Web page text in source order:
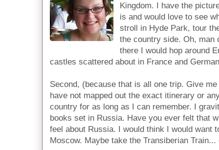
Kingdom. I have the
is and would love to see
stroll in Hyde Park, tour
the country side. Oh, man
there I would hop around
castles scattered about in France and
Second, (because that is all one trip. Give
have not mapped out the exact itinerary or
country for as long as I can remember. I
books set in Russia. Have you ever felt that
feel about Russia. I would think I would want
Moscow. Maybe take the Transiberian